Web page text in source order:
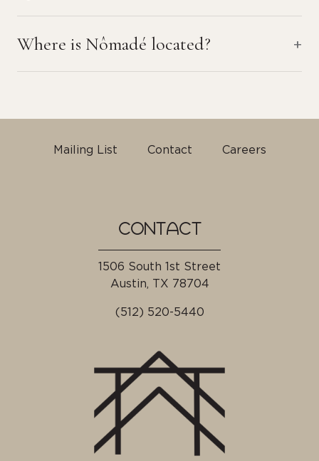
Where is Nômadé located?
Mailing List Contact Careers
CONTACT
1506 South 1st Street
Austin, TX 78704
(512) 520-5440